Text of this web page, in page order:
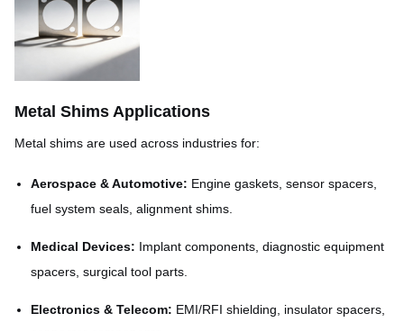
Metal Shims Applications
Metal shims are used across industries for:
Aerospace & Automotive: Engine gaskets, sensor spacers,
fuel system seals, alignment shims.
Medical Devices: Implant components, diagnostic equipment
spacers, surgical tool parts.
Electronics & Telecom: EMI/RFI shielding, insulator spacers,